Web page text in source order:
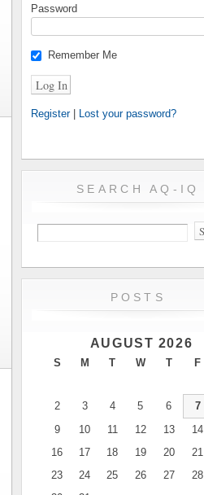
Password
Remember Me
Register| Lost your password?
SEARCH AQ-IQ
POSTS
AUGUST 2026
S M T W T F
2
3 4 5 6 7
9
10 11 12 13 14
16
17 18 19 20 21
23
24 25 26 27 28